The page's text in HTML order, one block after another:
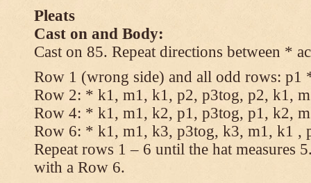
Pleats
Cast on and Body:
Cast on 85. Repeat directions between *
Row 1 (wrong side) and all odd rows:
Row 2: * k1, m1, k1, p2, p3tog, p2, k1,
Row 4: * k1, m1, k2, p1, p3tog, p1, k2,
Row 6: * k1, m1, k3, p3tog, k3, m1, k1 ,
Repeat rows 1 – 6 until the hat measures
with a Row 6.